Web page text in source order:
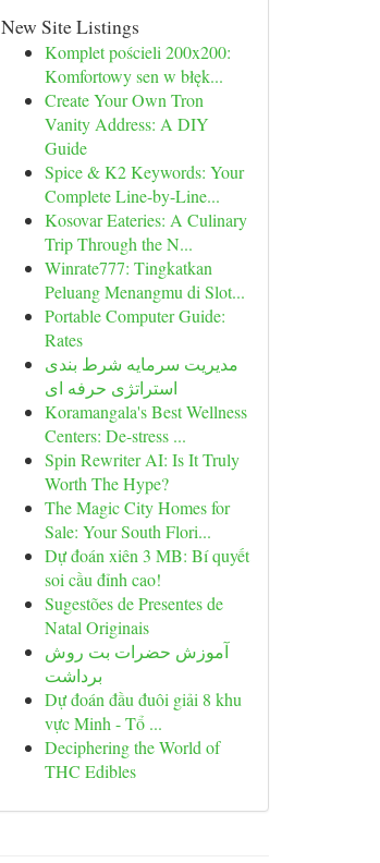
New Site Listings
Komplet pościeli 200x200:
Komfortowy sen w błęk...
Create Your Own Tron
Vanity Address: A DIY
Guide
Spice & K2 Keywords: Your
Complete Line-by-Line...
Kosovar Eateries: A Culinary
Trip Through the N...
Winrate777: Tingkatkan
Peluang Menangmu di Slot...
Portable Computer Guide:
Rates
مدیریت سرمایه شرط بندی
استراتژی حرفه ای
Koramangala's Best Wellness
Centers: De-stress ...
Spin Rewriter AI: Is It Truly
Worth The Hype?
The Magic City Homes for
Sale: Your South Flori...
Dự đoán xiên 3 MB: Bí quyết
soi cầu đỉnh cao!
Sugestões de Presentes de
Natal Originais
آموزش حضرات بت روش
برداشت
Dự đoán đầu đuôi giải 8 khu
vực Minh - Tổ ...
Deciphering the World of
THC Edibles